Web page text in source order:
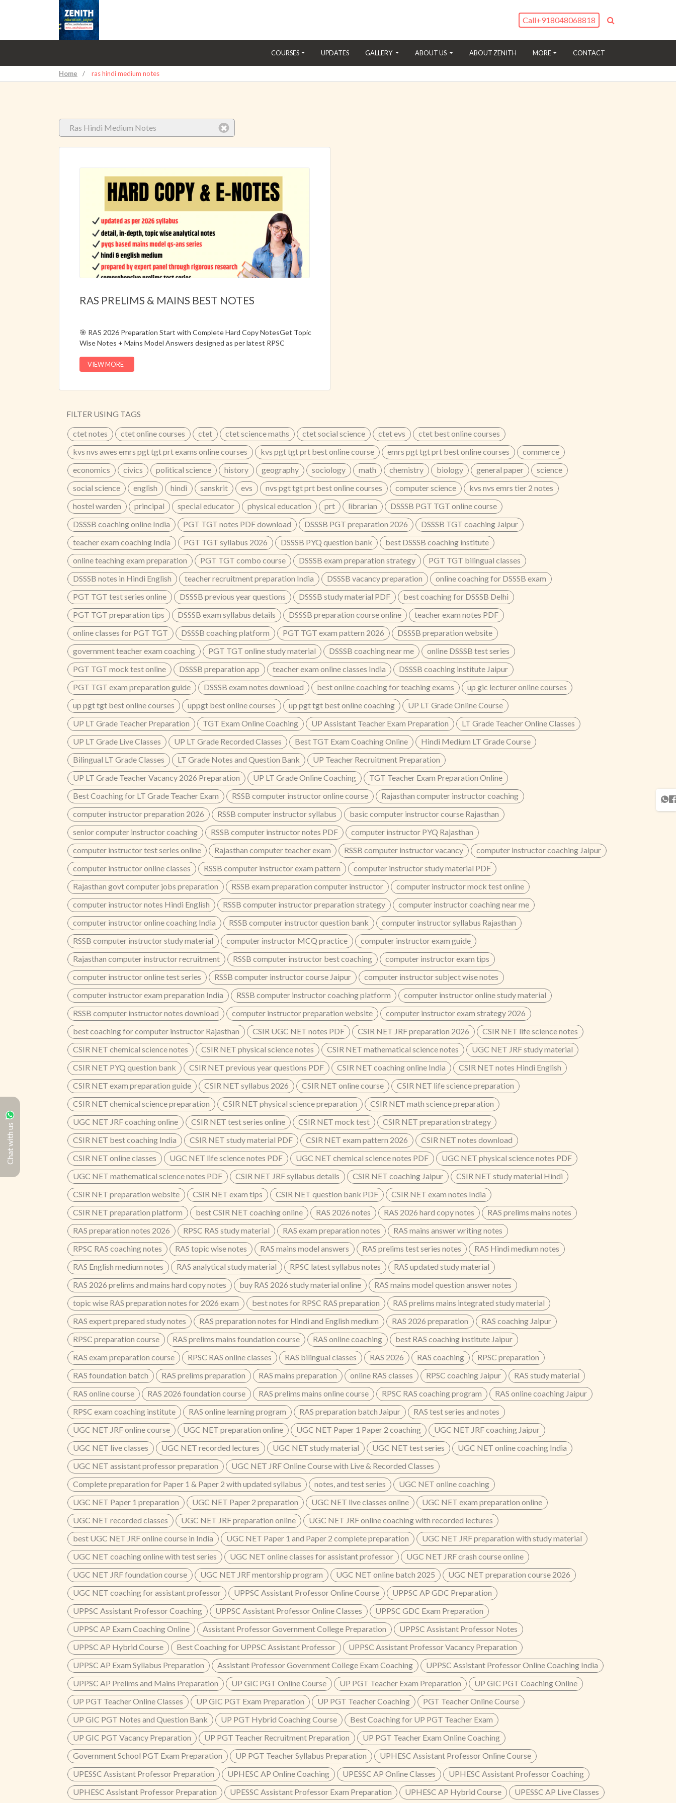
Call+918048068818
COURSES UPDATES GALLERY (CURRENT)ABOUT US (CURRENT)ABOUT ZENITH MORE CONTACT
Chat with us
Home / ras hindi medium notes
Ras Hindi Medium Notes
RAS PRELIMS & MAINS BEST NOTES
🎯 RAS 2026 Preparation Start with Complete Hard Copy NotesGet Topic
Wise Notes + Mains Model Answers designed as per latest RPSC
Analytical Notes📌 Prelims + Mains Preparation📌 Expert Prepared Study
Material📦 Order Hard Copy Notes Today
VIEW MORE
FILTER USING TAGS
ctet notes ctet online courses ctet ctet science maths ctet social science ctet evs
ctet best online courses
kvs nvs awes emrs pgt tgt prt exams online courses
kvs pgt tgt prt best online course emrs pgt tgt prt best online courses
commerce
economics
civics political science history geography sociology math chemistry biology general paper
science
social science
english hindi sanskrit evs nvs pgt tgt prt best online courses computer science
kvs nvs emrs tier 2 notes
hostel warden
principal special educator physical education prt librarian
DSSSB PGT TGT online course
DSSSB coaching online India
PGT TGT notes PDF download DSSSB PGT preparation 2026
DSSSB TGT coaching Jaipur
teacher exam coaching India
PGT TGT syllabus 2026 DSSSB PYQ question bank
best DSSSB coaching institute
online teaching exam preparation
PGT TGT combo course DSSSB exam preparation strategy
PGT TGT bilingual classes
DSSSB notes in Hindi English
teacher recruitment preparation India DSSSB vacancy preparation
online coaching for DSSSB exam
PGT TGT test series online
DSSSB previous year questions DSSSB study material PDF
best coaching for DSSSB Delhi
PGT TGT preparation tips
DSSSB exam syllabus details DSSSB preparation course online
teacher exam notes PDF
online classes for PGT TGT
DSSSB coaching platform PGT TGT exam pattern 2026
DSSSB preparation website
government teacher exam coaching
PGT TGT online study material DSSSB coaching near me
online DSSSB test series
PGT TGT mock test online
DSSSB preparation app teacher exam online classes India
DSSSB coaching institute Jaipur
PGT TGT exam preparation guide
DSSSB exam notes download best online coaching for teaching exams
up gic lecturer online courses
up pgt tgt best online courses
uppgt best online courses up pgt tgt best online coaching
UP LT Grade Online Course
UP LT Grade Teacher Preparation
TGT Exam Online Coaching UP Assistant Teacher Exam Preparation
LT Grade Teacher Online Classes
UP LT Grade Live Classes
UP LT Grade Recorded Classes Best TGT Exam Coaching Online
Hindi Medium LT Grade Course
Bilingual LT Grade Classes
LT Grade Notes and Question Bank
UP Teacher Recruitment Preparation
UP LT Grade Teacher Vacancy 2026 Preparation
UP LT Grade Online Coaching
TGT Teacher Exam Preparation Online
Best Coaching for LT Grade Teacher Exam
RSSB computer instructor online course
Rajasthan computer instructor coaching
computer instructor preparation 2026
RSSB computer instructor syllabus
basic computer instructor course Rajasthan
senior computer instructor coaching
RSSB computer instructor notes PDF
computer instructor PYQ Rajasthan
computer instructor test series online
Rajasthan computer teacher exam RSSB computer instructor vacancy
computer instructor coaching Jaipur
computer instructor online classes
RSSB computer instructor exam pattern
computer instructor study material PDF
Rajasthan govt computer jobs preparation
RSSB exam preparation computer instructor
computer instructor mock test online
computer instructor notes Hindi English
RSSB computer instructor preparation strategy
computer instructor coaching near me
computer instructor online coaching India
RSSB computer instructor question bank
computer instructor syllabus Rajasthan
RSSB computer instructor study material
computer instructor MCQ practice
computer instructor exam guide
Rajasthan computer instructor recruitment
RSSB computer instructor best coaching
computer instructor exam tips
computer instructor online test series
RSSB computer instructor course Jaipur
computer instructor subject wise notes
computer instructor exam preparation India
RSSB computer instructor coaching platform
computer instructor online study material
RSSB computer instructor notes download
computer instructor preparation website
computer instructor exam strategy 2026
best coaching for computer instructor Rajasthan
CSIR UGC NET notes PDF CSIR NET JRF preparation 2026
CSIR NET life science notes
CSIR NET chemical science notes
CSIR NET physical science notes CSIR NET mathematical science notes
UGC NET JRF study material
CSIR NET PYQ question bank
CSIR NET previous year questions PDF CSIR NET coaching online India
CSIR NET notes Hindi English
CSIR NET exam preparation guide
CSIR NET syllabus 2026 CSIR NET online course
CSIR NET life science preparation
CSIR NET chemical science preparation
CSIR NET physical science preparation
CSIR NET math science preparation
UGC NET JRF coaching online
CSIR NET test series online CSIR NET mock test
CSIR NET preparation strategy
CSIR NET best coaching India
CSIR NET study material PDF CSIR NET exam pattern 2026
CSIR NET notes download
CSIR NET online classes
UGC NET life science notes PDF UGC NET chemical science notes PDF
UGC NET physical science notes PDF
UGC NET mathematical science notes PDF
CSIR NET JRF syllabus details CSIR NET coaching Jaipur
CSIR NET study material Hindi
CSIR NET preparation website
CSIR NET exam tips CSIR NET question bank PDF
CSIR NET exam notes India
CSIR NET preparation platform
best CSIR NET coaching online RAS 2026 notes RAS 2026 hard copy notes
RAS prelims mains notes
RAS preparation notes 2026
RPSC RAS study material RAS exam preparation notes
RAS mains answer writing notes
RPSC RAS coaching notes
RAS topic wise notes RAS mains model answers RAS prelims test series notes
RAS Hindi medium notes
RAS English medium notes
RAS analytical study material RPSC latest syllabus notes
RAS updated study material
RAS 2026 prelims and mains hard copy notes
buy RAS 2026 study material online
RAS mains model question answer notes
topic wise RAS preparation notes for 2026 exam
best notes for RPSC RAS preparation
RAS prelims mains integrated study material
RAS expert prepared study notes
RAS preparation notes for Hindi and English medium RAS 2026 preparation
RAS coaching Jaipur
RPSC preparation course
RAS prelims mains foundation course RAS online coaching
best RAS coaching institute Jaipur
RAS exam preparation course
RPSC RAS online classes RAS bilingual classes RAS 2026 RAS coaching
RPSC preparation
RAS foundation batch
RAS prelims preparation RAS mains preparation online RAS classes RPSC coaching Jaipur
RAS study material
RAS online course
RAS 2026 foundation course RAS prelims mains online course RPSC RAS coaching program
RAS online coaching Jaipur
RPSC exam coaching institute
RAS online learning program RAS preparation batch Jaipur
RAS test series and notes
UGC NET JRF online course
UGC NET preparation online UGC NET Paper 1 Paper 2 coaching
UGC NET JRF coaching Jaipur
UGC NET live classes
UGC NET recorded lectures UGC NET study material UGC NET test series
UGC NET online coaching India
UGC NET assistant professor preparation
UGC NET JRF Online Course with Live & Recorded Classes
Complete preparation for Paper 1 & Paper 2 with updated syllabus
notes, and test series
UGC NET online coaching
UGC NET Paper 1 preparation
UGC NET Paper 2 preparation UGC NET live classes online
UGC NET exam preparation online
UGC NET recorded classes
UGC NET JRF preparation online
UGC NET JRF online coaching with recorded lectures
best UGC NET JRF online course in India
UGC NET Paper 1 and Paper 2 complete preparation
UGC NET JRF preparation with study material
UGC NET coaching online with test series
UGC NET online classes for assistant professor
UGC NET JRF crash course online
UGC NET JRF foundation course
UGC NET JRF mentorship program UGC NET online batch 2025
UGC NET preparation course 2026
UGC NET coaching for assistant professor
UPPSC Assistant Professor Online Course
UPPSC AP GDC Preparation
UPPSC Assistant Professor Coaching
UPPSC Assistant Professor Online Classes
UPPSC GDC Exam Preparation
UPPSC AP Exam Coaching Online
Assistant Professor Government College Preparation
UPPSC Assistant Professor Notes
UPPSC AP Hybrid Course
Best Coaching for UPPSC Assistant Professor
UPPSC Assistant Professor Vacancy Preparation
UPPSC AP Exam Syllabus Preparation
Assistant Professor Government College Exam Coaching
UPPSC Assistant Professor Online Coaching India
UPPSC AP Prelims and Mains Preparation
UP GIC PGT Online Course UP PGT Teacher Exam Preparation
UP GIC PGT Coaching Online
UP PGT Teacher Online Classes
UP GIC PGT Exam Preparation UP PGT Teacher Coaching
PGT Teacher Online Course
UP GIC PGT Notes and Question Bank
UP PGT Hybrid Coaching Course
Best Coaching for UP PGT Teacher Exam
UP GIC PGT Vacancy Preparation
UP PGT Teacher Recruitment Preparation
UP PGT Teacher Exam Online Coaching
Government School PGT Exam Preparation
UP PGT Teacher Syllabus Preparation
UPHESC Assistant Professor Online Course
UPESSC Assistant Professor Preparation
UPHESC AP Online Coaching UPESSC AP Online Classes
UPHESC Assistant Professor Coaching
UPHESC Assistant Professor Preparation
UPESSC Assistant Professor Exam Preparation UPHESC AP Hybrid Course UPESSC AP Live Classes